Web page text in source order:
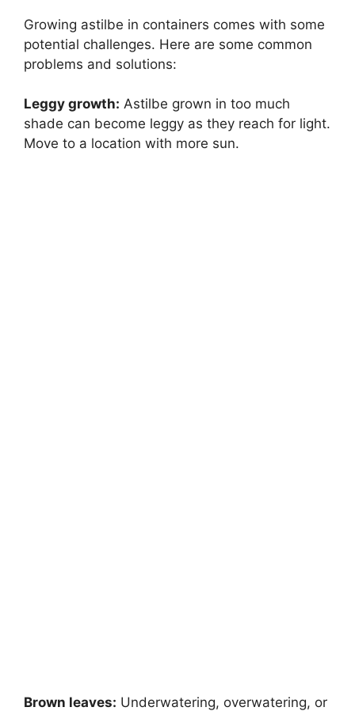
Growing astilbe in containers comes with some
potential challenges. Here are some common
problems and solutions:
Leggy growth: Astilbe grown in too much
shade can become leggy as they reach for light.
Move to a location with more sun.
Brown leaves: Underwatering, overwatering, or